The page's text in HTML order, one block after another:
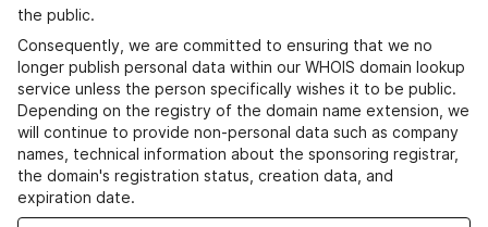
the public.
Consequently, we are committed to ensuring that we no
longer publish personal data within our WHOIS domain lookup
service unless the person specifically wishes it to be public.
Depending on the registry of the domain name extension, we
will continue to provide non-personal data such as company
names, technical information about the sponsoring registrar,
the domain's registration status, creation data, and
expiration date.